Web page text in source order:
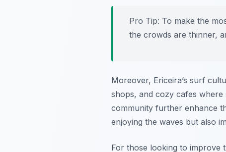
Pro Tip: To make the
the crowds are thinner,
Moreover, Ericeira’s surf
shops, and cozy cafes
community further enhance
enjoying the waves but also
For those looking to improve